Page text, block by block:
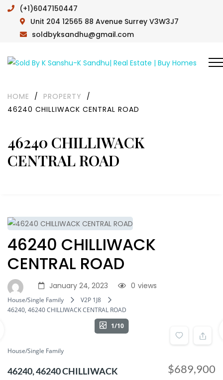
(+1)6047150447
Unit 204 12565 88 Avenue Surrey V3W3J7
soldbyksandhu@gmail.com
46240 CHILLIWACK
CENTRAL ROAD
HOME / PROPERTY
/
46240 CHILLIWACK CENTRAL ROAD
46240 CHILLIWACK
CENTRAL ROAD
January 24, 2023 views
0
House/Single Family
V2P 1J8
46240, 46240 CHILLIWACK CENTRAL ROAD
1/10
House/Single Family
46240, 46240 CHILLIWACK
$689,900